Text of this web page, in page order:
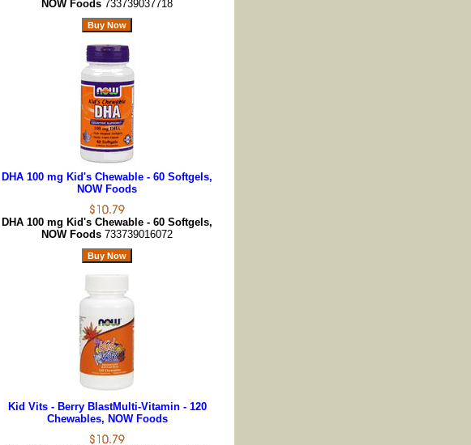
NOW Foods 733739037718
DHA 100 mg Kid's Chewable - 60 Softgels,
NOW Foods
DHA 100 mg Kid's Chewable - 60 Softgels,
NOW Foods 733739016072
Kid Vits - Berry BlastMulti-Vitamin - 120
Chewables, NOW Foods